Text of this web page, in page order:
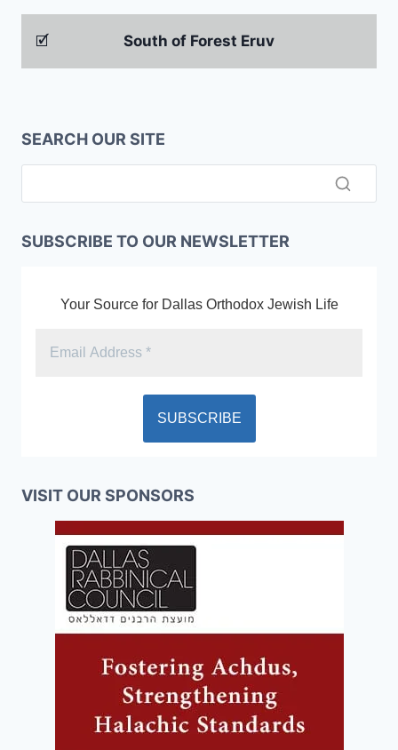
🗹 South of Forest Eruv
SEARCH OUR SITE
SUBSCRIBE TO OUR NEWSLETTER
Your Source for Dallas Orthodox Jewish Life
VISIT OUR SPONSORS